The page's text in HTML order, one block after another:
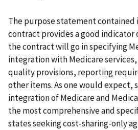
The purpose statement contained
contract provides a good indicator
the contract will go in specifying
integration with Medicare
quality provisions, reporting
other items. As one would expect,
integration of Medicare and
the most comprehensive and
states seeking cost-sharing-only